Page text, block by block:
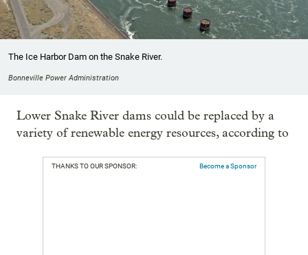
The Ice Harbor Dam on the Snake River.
Bonneville Power Administration
Lower Snake River dams could be replaced by a
variety of renewable energy resources, according to
THANKS TO OUR SPONSOR: Become a Sponsor